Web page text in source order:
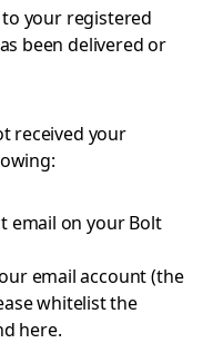
your registered
been delivered or
received your
email on your Bolt
email account (the
whitelist the
here.